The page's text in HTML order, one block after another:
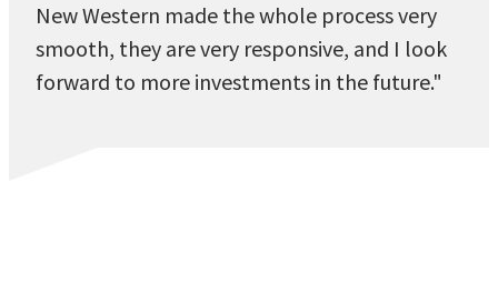
New Western made the whole process very
smooth, they are very responsive, and I look
forward to more investments in the future."